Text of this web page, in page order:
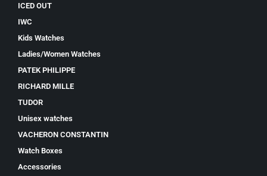
ICED OUT
IWC
Kids Watches
Ladies/Women Watches
PATEK PHILIPPE
RICHARD MILLE
TUDOR
Unisex watches
VACHERON CONSTANTIN
Watch Boxes
Accessories